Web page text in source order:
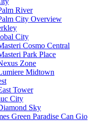
River
City Overview
City
Cosmo Central
Park Place
Zone
Midtown
Tower
City
Sky
Green Paradise Can Gio